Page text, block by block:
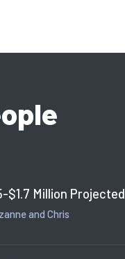
$1.7 Million Projected
and Chris